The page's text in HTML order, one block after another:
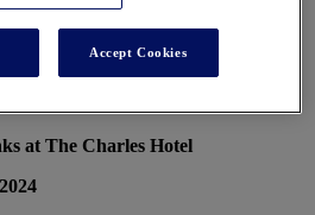
intuition from finance including
and valuation.
Group Professor of Finance at
a Professor of Law at Harvard Law
at The Charles Hotel
Accept Cookies